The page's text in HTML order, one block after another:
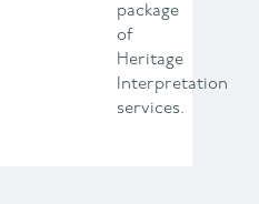
package
of
Heritage
Interpretation
services.